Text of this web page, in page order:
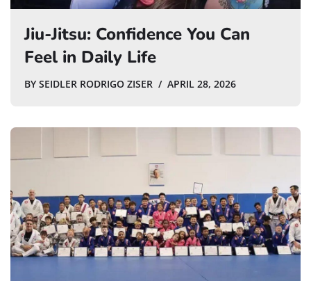
Jiu-Jitsu: Confidence You Can
Feel in Daily Life
BY SEIDLER RODRIGO ZISER APRIL 28, 2026